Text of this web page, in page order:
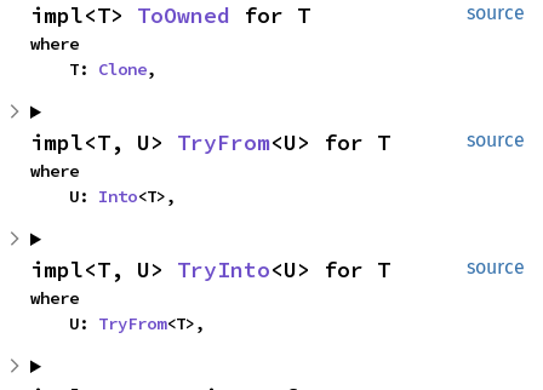
source
impl<T> ToOwned for T
where
    T:
Clone,
source
impl<T, U> TryFrom<U> for T
where
    U:
Into<T>,
source
impl<T, U> TryInto<U> for T
where
    U:
TryFrom<T>,